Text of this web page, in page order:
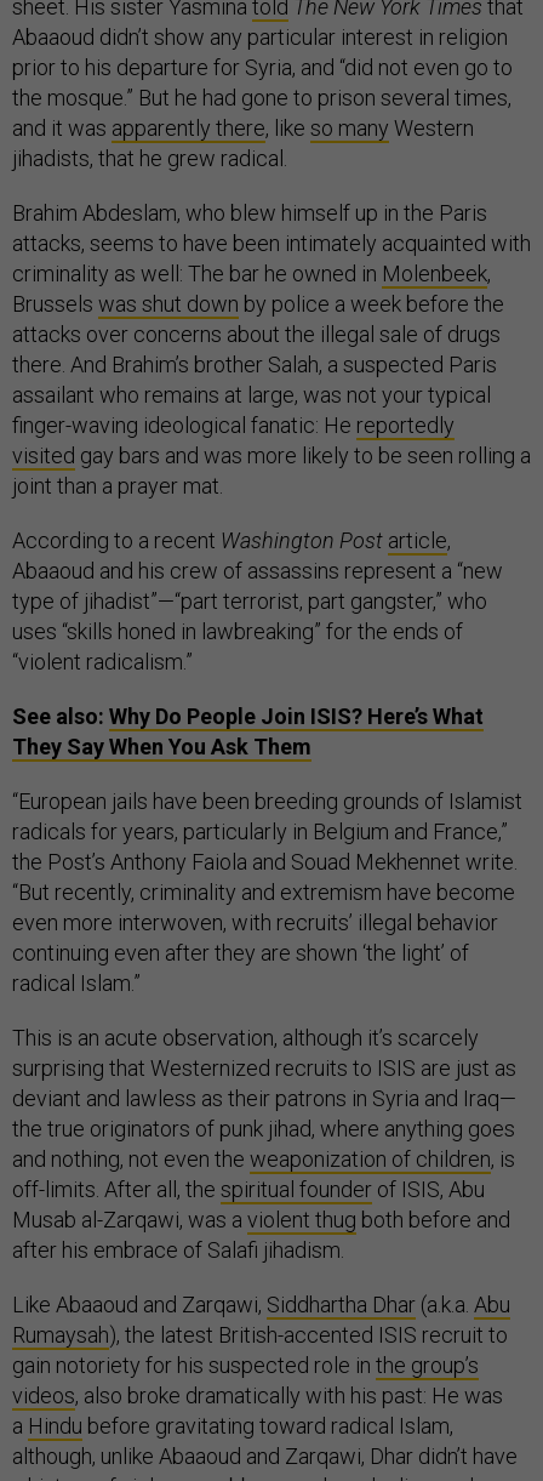
sheet. His sister Yasmina told The New York Times that
Abaaoud didn’t show any particular interest in religion
prior to his departure for Syria, and “did not even go to
the mosque.” But he had gone to prison several times,
and it was apparently there, like so many Western
jihadists, that he grew radical.
Brahim Abdeslam, who blew himself up in the Paris
attacks, seems to have been intimately acquainted with
criminality as well: The bar he owned in Molenbeek,
Brussels was shut down by police a week before the
attacks over concerns about the illegal sale of drugs
there. And Brahim’s brother Salah, a suspected Paris
assailant who remains at large, was not your typical
finger-waving ideological fanatic: He reportedly
visited gay bars and was more likely to be seen rolling a
joint than a prayer mat.
According to a recent Washington Post article,
Abaaoud and his crew of assassins represent a “new
type of jihadist”—“part terrorist, part gangster,” who
uses “skills honed in lawbreaking” for the ends of
“violent radicalism.”
See also: Why Do People Join ISIS? Here’s What
They Say When You Ask Them
“European jails have been breeding grounds of Islamist
radicals for years, particularly in Belgium and France,”
the Post’s Anthony Faiola and Souad Mekhennet write.
“But recently, criminality and extremism have become
even more interwoven, with recruits’ illegal behavior
continuing even after they are shown ‘the light’ of
radical Islam.”
This is an acute observation, although it’s scarcely
surprising that Westernized recruits to ISIS are just as
deviant and lawless as their patrons in Syria and Iraq—
the true originators of punk jihad, where anything goes
and nothing, not even the weaponization of children, is
off-limits. After all, the spiritual founder of ISIS, Abu
Musab al-Zarqawi, was a violent thug both before and
after his embrace of Salafi jihadism.
Like Abaaoud and Zarqawi, Siddhartha Dhar (a.k.a. Abu
Rumaysah), the latest British-accented ISIS recruit to
gain notoriety for his suspected role in the group’s
videos, also broke dramatically with his past: He was
a Hindu before gravitating toward radical Islam,
although, unlike Abaaoud and Zarqawi, Dhar didn’t have